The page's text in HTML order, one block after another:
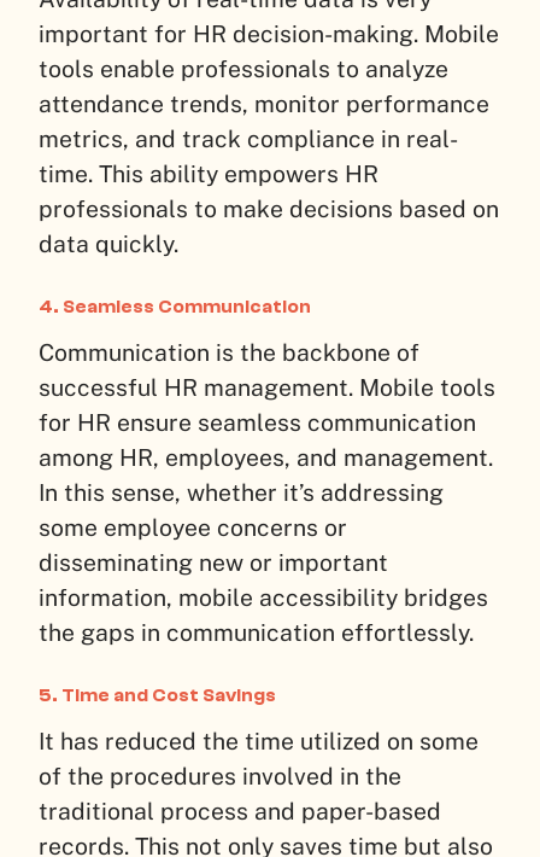
important for HR decision-making. Mobile
tools enable professionals to analyze
attendance trends, monitor performance
metrics, and track compliance in real-
time. This ability empowers HR
professionals to make decisions based on
data quickly.
4. Seamless Communication
Communication is the backbone of
successful HR management. Mobile tools
for HR ensure seamless communication
among HR, employees, and management.
In this sense, whether it’s addressing
some employee concerns or
disseminating new or important
information, mobile accessibility bridges
the gaps in communication effortlessly.
5. Time and Cost Savings
It has reduced the time utilized on some
of the procedures involved in the
traditional process and paper-based
records. This not only saves time but also